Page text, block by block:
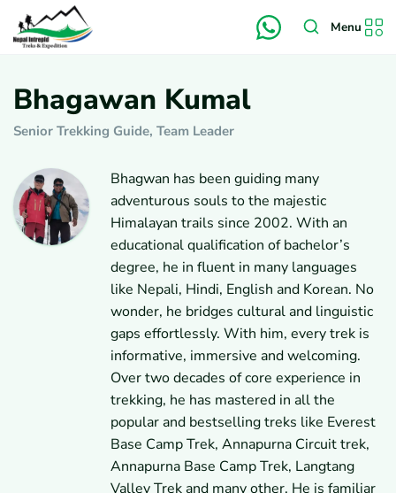
Menu
Bhagawan Kumal
Senior Trekking Guide, Team Leader
Bhagwan has been guiding many
adventurous souls to the majestic
Himalayan trails since 2002. With an
educational qualification of bachelor’s
degree, he in fluent in many languages
like Nepali, Hindi, English and Korean. No
wonder, he bridges cultural and linguistic
gaps effortlessly. With him, every trek is
informative, immersive and welcoming.
Over two decades of core experience in
trekking, he has mastered in all the
popular and bestselling treks like Everest
Base Camp Trek, Annapurna Circuit trek,
Annapurna Base Camp Trek, Langtang
Valley Trek and many other. He is familiar